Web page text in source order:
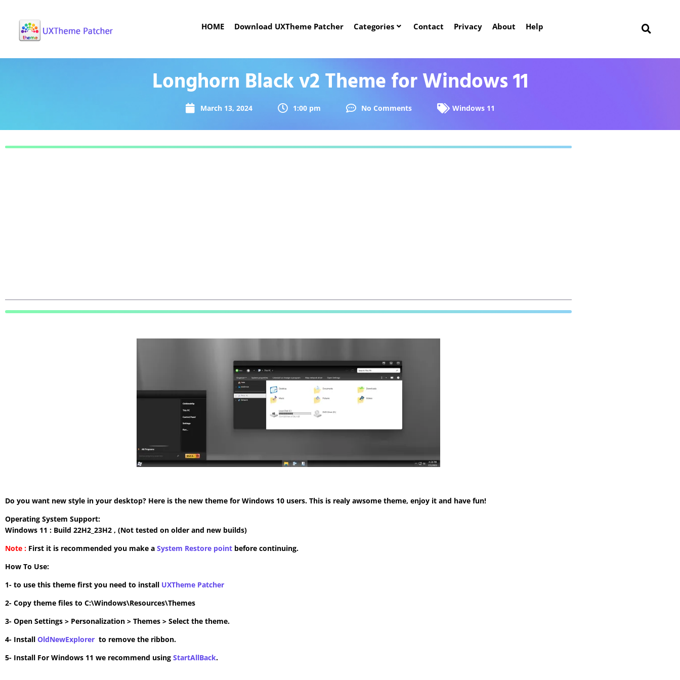
HOME Download UXTheme Patcher Categories Contact Privacy About Help
Longhorn Black v2 Theme for Windows 11
March 13, 2024 1:00 pm No Comments Windows 11
Do you want new style in your desktop? Here is the new theme for Windows 10 users. This is realy awsome theme, enjoy it and have fun!
Operating System Support:
Windows 11 : Build 22H2_23H2 , (Not tested on older and new builds)
Note : First it is recommended you make a System Restore point before continuing.
How To Use:
1- to use this theme first you need to install UXTheme Patcher
2- Copy theme files to C:\Windows\Resources\Themes
3- Open Settings > Personalization > Themes > Select the theme.
4- Install OldNewExplorer to remove the ribbon.
5- Install For Windows 11 we recommend using StartAllBack.